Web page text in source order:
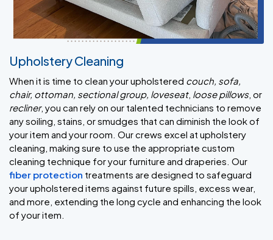
Upholstery Cleaning
When it is time to clean your upholstered couch, sofa,
chair, ottoman, sectional group, loveseat, loose pillows, or
recliner, you can rely on our talented technicians to remove
any soiling, stains, or smudges that can diminish the look of
your item and your room. Our crews excel at upholstery
cleaning, making sure to use the appropriate custom
cleaning technique for your furniture and draperies. Our
fiber protection treatments are designed to safeguard
your upholstered items against future spills, excess wear,
and more, extending the long cycle and enhancing the look
of your item.